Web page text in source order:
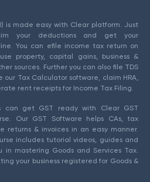
is made easy with Clear platform. Just
your deductions and get your
You can efile income tax return on
property, capital gains, business &
sources. Further you can also file TDS
our Tax Calculator software, claim HRA,
rent receipts for Income Tax Filing.
can get GST ready with Clear GST
Our GST Software helps CAs, tax
returns & invoices in an easy manner.
includes tutorial videos, guides and
in mastering Goods and Services Tax.
your business registered for Goods &